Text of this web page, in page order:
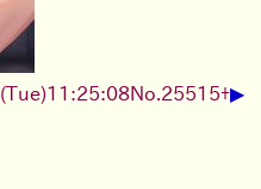
(Tue)11:25:08No.25515+▶